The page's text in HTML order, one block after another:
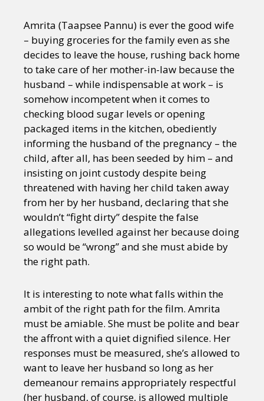
Amrita (Taapsee Pannu) is ever the good wife
– buying groceries for the family even as she
decides to leave the house, rushing back home
to take care of her mother-in-law because the
husband – while indispensable at work – is
somehow incompetent when it comes to
checking blood sugar levels or opening
packaged items in the kitchen, obediently
informing the husband of the pregnancy – the
child, after all, has been seeded by him – and
insisting on joint custody despite being
threatened with having her child taken away
from her by her husband, declaring that she
wouldn’t “fight dirty” despite the false
allegations levelled against her because doing
so would be “wrong” and she must abide by
the right path.
It is interesting to note what falls within the
ambit of the right path for the film. Amrita
must be amiable. She must be polite and bear
the affront with a quiet dignified silence. Her
responses must be measured, she’s allowed to
want to leave her husband so long as her
demeanour remains appropriately respectful
(her husband, of course, is allowed multiple